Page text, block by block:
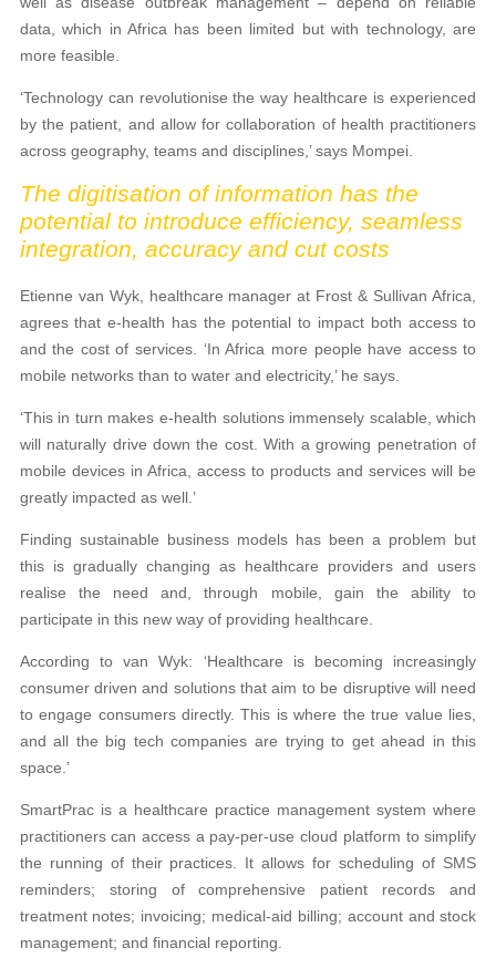
data, which in Africa has been limited but with technology, are
more feasible.
‘Technology can revolutionise the way healthcare is experienced
by the patient, and allow for collaboration of health practitioners
across geography, teams and disciplines,’ says Mompei.
The digitisation of information has the
potential to introduce efficiency, seamless
integration, accuracy and cut costs
Etienne van Wyk, healthcare manager at Frost & Sullivan Africa,
agrees that e-health has the potential to impact both access to
and the cost of services. ‘In Africa more people have access to
mobile networks than to water and electricity,’ he says.
‘This in turn makes e-health solutions immensely scalable, which
will naturally drive down the cost. With a growing penetration of
mobile devices in Africa, access to products and services will be
greatly impacted as well.’
Finding sustainable business models has been a problem but
this is gradually changing as healthcare providers and users
realise the need and, through mobile, gain the ability to
participate in this new way of providing healthcare.
According to van Wyk: ‘Healthcare is becoming increasingly
consumer driven and solutions that aim to be disruptive will need
to engage consumers directly. This is where the true value lies,
and all the big tech companies are trying to get ahead in this
space.’
SmartPrac is a healthcare practice management system where
practitioners can access a pay-per-use cloud platform to simplify
the running of their practices. It allows for scheduling of SMS
reminders; storing of comprehensive patient records and
treatment notes; invoicing; medical-aid billing; account and stock
management; and financial reporting.